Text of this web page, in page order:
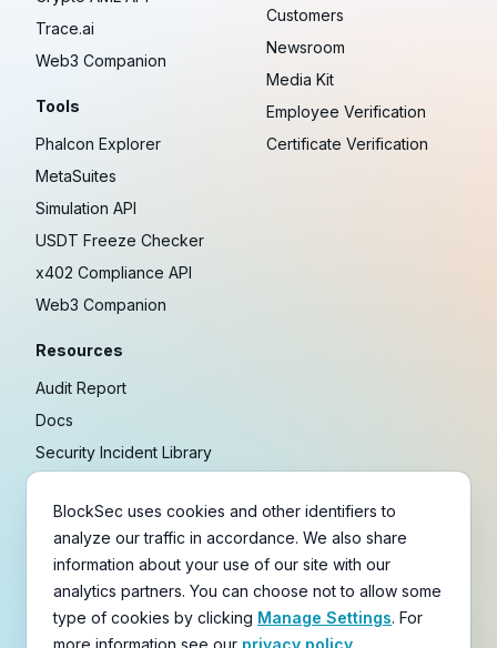
Trace.ai
Web3 Companion
Tools
Phalcon Explorer
MetaSuites
Simulation API
USDT Freeze Checker
x402 Compliance API
Web3 Companion
Resources
Audit Report
Docs
Security Incident Library
Research
Guides
Crypto Payment Playbook
Customers
Newsroom
Media Kit
Employee Verification
Certificate Verification
Copyright © 2021-2026BlockSec
BlockSec uses cookies and other identifiers to
analyze our traffic in accordance. We also share
information about your use of our site with our
analytics partners. You can choose not to allow some
type of cookies by clicking Manage Settings. For
more information see our privacy policy.